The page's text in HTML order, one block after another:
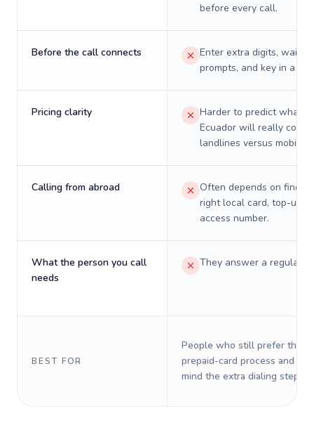
before every call.
Before the call connects
Enter extra digits, wait
prompts, and key in a PIN.
Pricing clarity
Harder to predict what a
Ecuador will really cost
landlines versus mobiles.
Calling from abroad
Often depends on
right local card, top-up,
access number.
What the person you call
needs
They answer a regular
BEST FOR
People who still prefer the
prepaid-card process and do
mind the extra dialing steps.